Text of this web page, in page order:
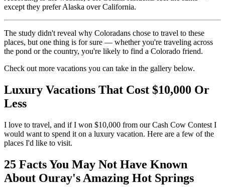
except they prefer Alaska over California.
The study didn't reveal why Coloradans chose to travel to these
places, but one thing is for sure — whether you're traveling across
the pond or the country, you're likely to find a Colorado friend.
Check out more vacations you can take in the gallery below.
Luxury Vacations That Cost $10,000 Or
Less
I love to travel, and if I won $10,000 from our Cash Cow Contest I
would want to spend it on a luxury vacation. Here are a few of the
places I'd like to visit.
25 Facts You May Not Have Known
About Ouray's Amazing Hot Springs